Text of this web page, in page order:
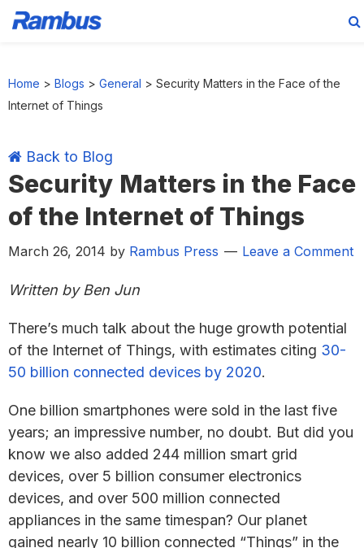
primary
main
primary
footer
Home > Blogs > General > Security Matters in the Face of the
Internet of Things
Back to Blog
Security Matters in the Face
of the Internet of Things
March 26, 2014 by Rambus Press Leave a Comment
Written by Ben Jun
There’s much talk about the huge growth potential
of the Internet of Things, with estimates citing 30-
50 billion connected devices by 2020.
One billion smartphones were sold in the last five
years; an impressive number, no doubt. But did you
know we also added 244 million smart grid
devices, over 5 billion consumer electronics
devices, and over 500 million connected
appliances in the same timespan? Our planet
gained nearly 10 billion connected “Things” in the